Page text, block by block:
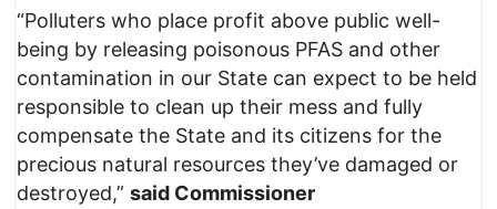
“Polluters who place profit above public well-
being by releasing poisonous PFAS and other
contamination in our State can expect to be held
responsible to clean up their mess and fully
compensate the State and its citizens for the
precious natural resources they’ve damaged or
destroyed,” said Commissioner